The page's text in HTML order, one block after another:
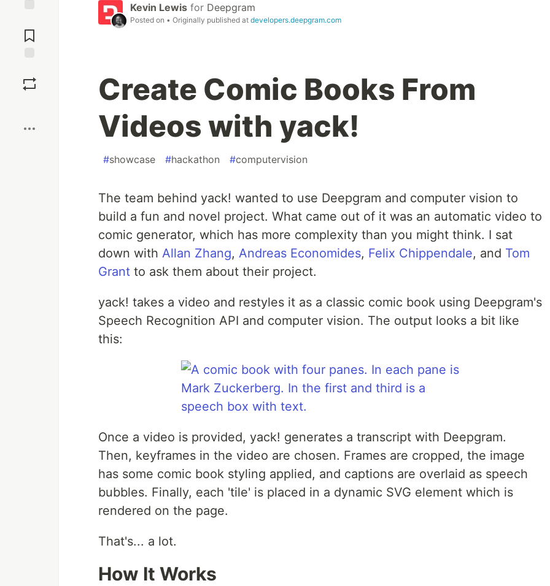
Comments
Kevin Lewis for Deepgram
Posted on • Originally published at developers.deepgram.com
Create Comic Books From
Videos with yack!
#showcase #hackathon #computervision
The team behind yack! wanted to use Deepgram and computer vision to
build a fun and novel project. What came out of it was an automatic video to
comic generator, which has more complexity than you might think. I sat
down with Allan Zhang, Andreas Economides, Felix Chippendale, and Tom
Grant to ask them about their project.
yack! takes a video and restyles it as a classic comic book using Deepgram's
Speech Recognition API and computer vision. The output looks a bit like
this:
Once a video is provided, yack! generates a transcript with Deepgram.
Then, keyframes in the video are chosen. Frames are cropped, the image
has some comic book styling applied, and captions are overlaid as speech
bubbles. Finally, each 'tile' is placed in a dynamic SVG element which is
rendered on the page.
That's... a lot.
How It Works